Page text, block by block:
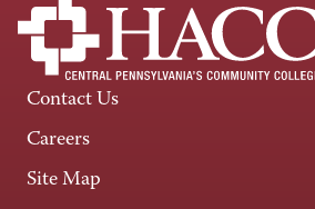
Contact Us
Careers
Site Map